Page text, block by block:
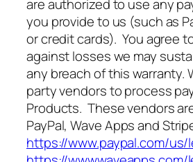
are authorized to use any
you provide to us (such as
or credit cards). You agree
against losses we may
any breach of this warranty.
party vendors to process
Products. These vendors
PayPal, Wave Apps and
https://www.paypal.com/